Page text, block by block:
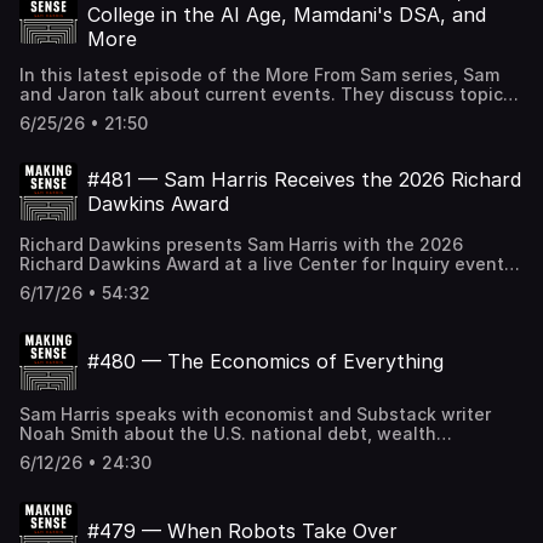
topics. If the Making Sense podcast logo in your player is
BLACK, you can SUBSCRIBE to gain access to all full-
length episodes at samharris.org/subscribe.
College in the AI Age, Mamdani's DSA, and
More
In this latest episode of the More From Sam series, Sam
and Jaron talk about current events. They discuss topics
from Making Sense Community, including one-world
government, the value of a degree as AI reshapes
DSA-aligned candidates, Trump's humiliating capitulation
in the Iran deal, the Tulsi Gabbard guru story, and other
topics. If the Making Sense podcast logo in your player is
length episodes at samharris.org/subscribe.
6/25/26 • 21:50
#481 — Sam Harris Receives the 2026 Richard
Dawkins Award
Richard Dawkins presents Sam Harris with the 2026
Richard Dawkins Award at a live Center for Inquiry event.
After the tribute, the two friends discuss consciousness
and epiphenomenalism, AI and the Turing test, the
Trump's corruption, the role of philosophy, changing
deeply held beliefs, Sam's path to meditation, the legacy
of Christopher Hitchens, and other topics. If the Making
SUBSCRIBE to gain access to all full-length episodes at
samharris.org/subscribe.
6/17/26 • 54:32
#480 — The Economics of Everything
Sam Harris speaks with economist and Substack writer
Noah Smith about the U.S. national debt, wealth
inequality, and the economic consequences of AI. They
discuss the mechanics of debt and inflation, the case for
rates, modern monetary theory, how AI may restructure
labor and ownership, the anti-billionaire politics of the
6/12/26 • 24:30
#479 — When Robots Take Over